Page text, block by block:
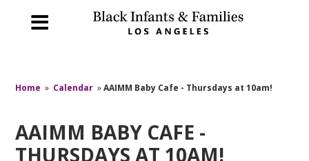
Home » Calendar »AAIMM Baby Cafe - Thursdays at 10am!
AAIMM BABY CAFE -
THURSDAYS AT 10AM!